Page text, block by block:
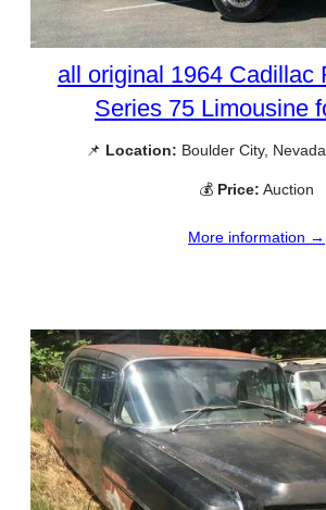
all original 1964 Cadillac
Series 75 Limousine
📌 Location: Boulder City,
💰 Price: Auction
More information →